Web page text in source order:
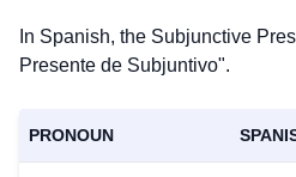
In Spanish, the Subjunctive
Presente de Subjuntivo".
PRONOUN